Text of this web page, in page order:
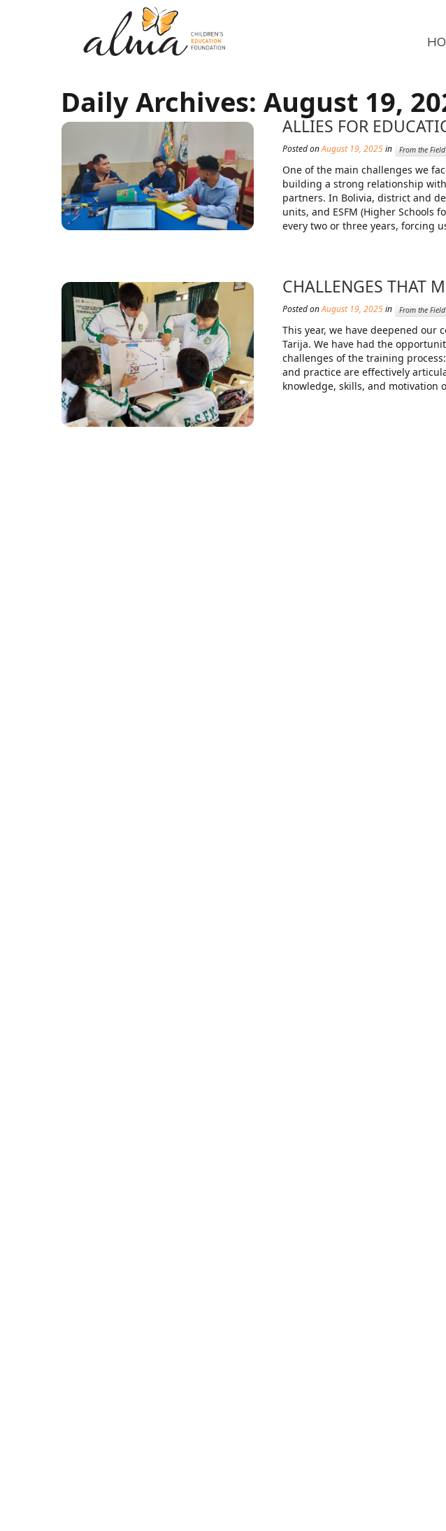
Daily Archives: August 19,
ALLIES FOR
Posted onAugust 19, 2025in From the Field
One of the main challenges we
building a strong relationship
partners. In Bolivia, district and
units, and ESFM (Higher Schools
every two or three years, forcing
CHALLENGES THAT
Posted onAugust 19, 2025in From the Field
This year, we have deepened
Tarija. We have had the
challenges of the training
and practice are effectively
knowledge, skills, and motivation